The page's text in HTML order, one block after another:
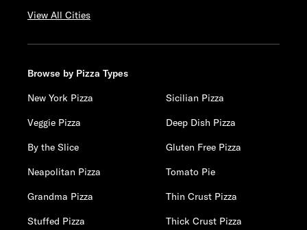
View All Cities
Browse by Pizza Types
New York Pizza
Sicilian Pizza
Veggie Pizza
Deep Dish Pizza
By the Slice
Gluten Free Pizza
Neapolitan Pizza
Tomato Pie
Grandma Pizza
Thin Crust Pizza
Stuffed Pizza
Thick Crust Pizza